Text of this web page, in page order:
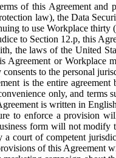
of this Agreement
law), the Data
to use Workplace thirty
to Section 12.p, this
the laws of the United
Agreement or Workplace
to the personal
is the entire agreement
only, and
is written in
to enforce a provision
form will not
a court of competent
of this Agreement